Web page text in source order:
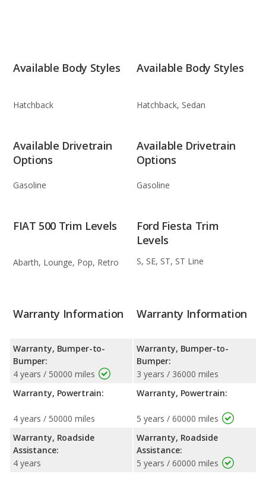
Available Body Styles
Hatchback
Available Body Styles
Hatchback, Sedan
Available Drivetrain
Options
Gasoline
Available Drivetrain
Options
Gasoline
FIAT 500 Trim Levels
Abarth, Lounge, Pop, Retro
Ford Fiesta Trim
Levels
S, SE, ST, ST Line
Warranty Information
Warranty, Bumper-to-
Bumper:
4 years / 50000 miles
Warranty, Powertrain:
4 years / 50000 miles
Warranty, Roadside
Assistance:
4 years
Warranty Information
Warranty, Bumper-to-
Bumper:
3 years / 36000 miles
Warranty, Powertrain:
5 years / 60000 miles
Warranty, Roadside
Assistance:
5 years / 60000 miles